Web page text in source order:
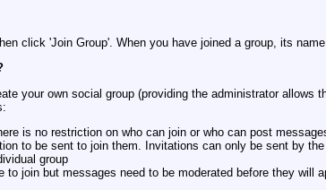
click 'Join Group'. When you have joined a group, its
your own social group (providing the administrator
is no restriction on who can join or who can post
to be sent to join them. Invitations can only be sent by
group
to join but messages need to be moderated before they will